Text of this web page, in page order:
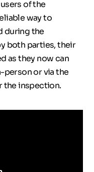
of the
way to
during the
both parties, their
as they now can
person or via the
the inspection.